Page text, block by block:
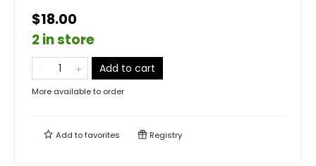
$18.00
2 in store
Add to cart
More available to order
Add tofavorites Registry